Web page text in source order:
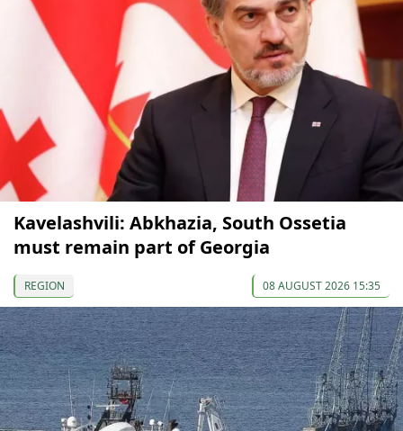
Kavelashvili: Abkhazia, South Ossetia
must remain part of Georgia
REGION 08 AUGUST 2026 15:35